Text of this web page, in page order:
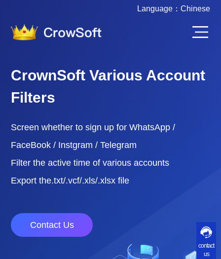
Language： Chinese
CrownSoft Various Account
Filters
Screen whether to sign up for WhatsApp /
FaceBook / Instgram / Telegram
Filter the active time of various accounts
Export the.txt/.vcf/.xls/.xlsx file
Contact Us
contact
us